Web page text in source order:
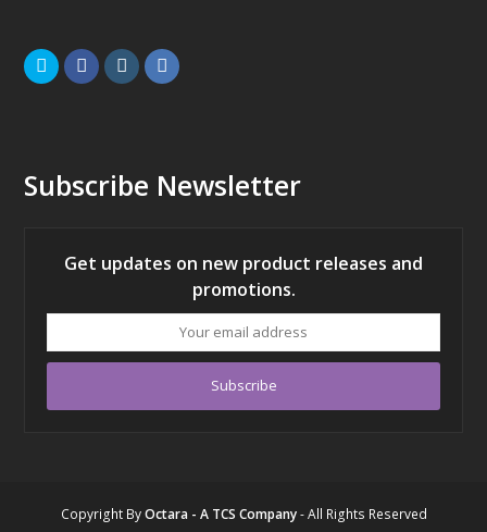
TwitterFacebook
InstagramLinkedIn
Subscribe Newsletter
Get updates on new product releases and
promotions.
address
Subscribe
Copyright ByOctara - A TCS Company- All Rights Reserved